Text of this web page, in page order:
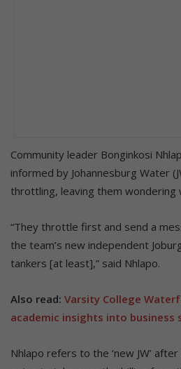
Community leader Bonginkosi
informed by Johannesburg Water
throttling, leaving them wondering
“They throttle first and send a
the team’s new independent
tankers [at least],” said Nhlapo.
Also read: Varsity College
academic insights into business
Nhlapo refers to the ‘new JW’